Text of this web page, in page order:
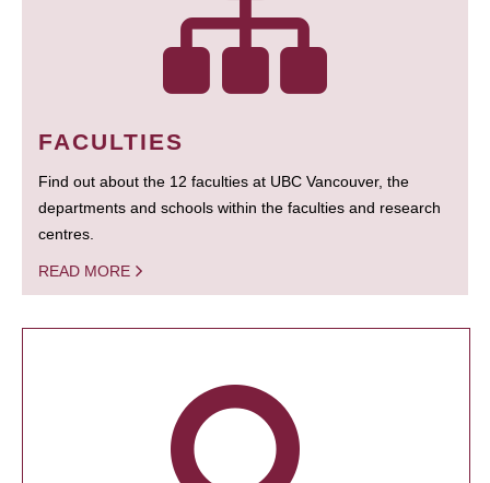
FACULTIES
Find out about the 12 faculties at UBC Vancouver, the
departments and schools within the faculties and research
centres.
READ MORE